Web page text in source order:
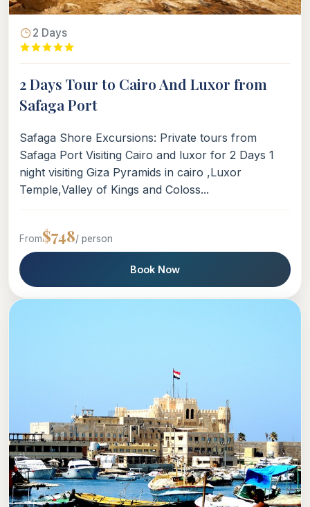
2 Days
2 Days Tour to Cairo And Luxor from
Safaga Port
Safaga Shore Excursions: Private tours from
Safaga Port Visiting Cairo and luxor for 2 Days 1
night visiting Giza Pyramids in cairo ,Luxor
Temple,Valley of Kings and Coloss...
From$748/ person
Book Now